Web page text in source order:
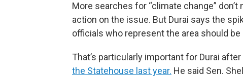
More searches for “climate change”
action on the issue. But Durai says the
officials who represent the area should
That’s particularly important for Durai
the Statehouse last year. He said Sen.